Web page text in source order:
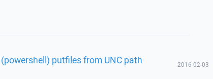
putfiles from UNC path 2016-02-03